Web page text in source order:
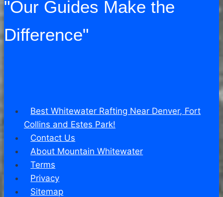
"Our Guides Make the
Difference"
Best Whitewater Rafting Near Denver, Fort
Collins and Estes Park!
Contact Us
About Mountain Whitewater
Terms
Privacy
Sitemap